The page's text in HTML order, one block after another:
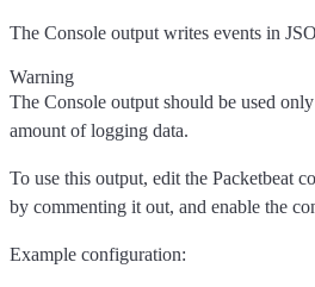
The Console output writes events in
Warning
The Console output should be used
amount of logging data.
To use this output, edit the Packetbeat
by commenting it out, and enable the
Example configuration: